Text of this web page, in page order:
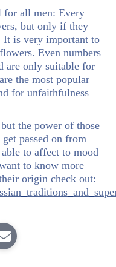
for all men: Every
but only if they
It is very important to
Even numbers
are only suitable for
the most popular
for unfaithfulness
the power of those
passed on from
to affect to mood
to know more
origin check out: